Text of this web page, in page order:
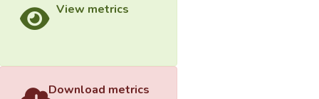
View metrics
Download metrics